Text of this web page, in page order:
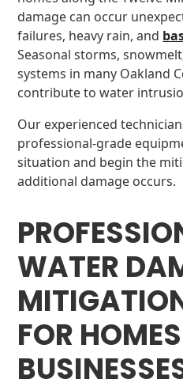
damage can occur
failures, heavy rain, and
Seasonal storms,
systems in many Oakland
contribute to water
Our experienced
professional-grade
situation and begin the
additional damage occurs.
WATER
FOR